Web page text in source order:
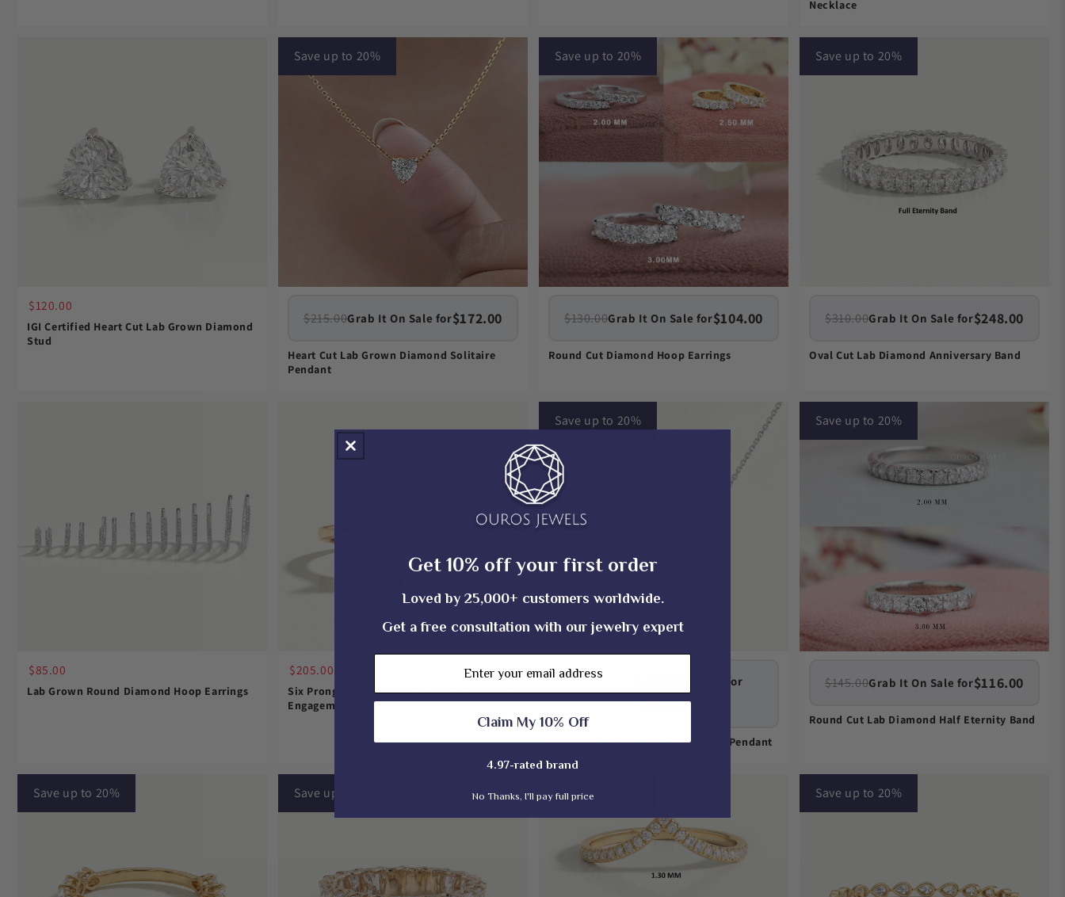
Necklace
$120.00
IGI Certified Heart Cut Lab Grown Diamond
Stud
Save up to 20%
$215.00Grab It On Sale for$172.00
Heart Cut Lab Grown Diamond Solitaire
Pendant
Save up to 20%
$130.00Grab It On Sale for$104.00
Round Cut Diamond Hoop Earrings
Save up to 20%
$310.00Grab It On Sale for$248.00
Oval Cut Lab Diamond Anniversary Band
$85.00
Lab Grown Round Diamond Hoop Earrings
$205.00
Six Prong Marquise Lab Diamond Solitaire
Engagement Ring
Save up to 20%
$1,150.00 Grab It On Sale for
$920.00
Heart Cut Lab Diamond Toi Et Moi Pendant
Save up to 20%
$145.00Grab It On Sale for$116.00
Round Cut Lab Diamond Half Eternity Band
Save up to 20% Save up to 20% Save up to 20% Save up to 20%
Get 10% off your first order
Loved by 25,000+ customers worldwide.
Get a free consultation with our jewelry expert
Email
Claim My 10% Off
4.97-rated brand
No Thanks, I'll pay full price